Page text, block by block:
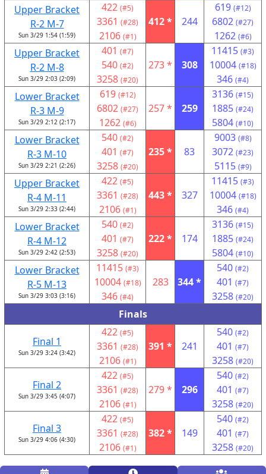
Upper Bracket
R-2 M-7
Sun 3/29 1:54 (1:59)
422 (#5)
3361 (#28)
2106 (#1)
412 * 244
619 (#12)
6802 (#27)
1262 (#6)
Upper Bracket
R-2 M-8
Sun 3/29 2:03 (2:09)
401 (#7)
540 (#2)
3258 (#20)
273 * 308
11415 (#3)
10004 (#18)
346 (#4)
Lower Bracket
R-3 M-9
Sun 3/29 2:12 (2:17)
619 (#12)
6802 (#27)
1262 (#6)
257 * 259
3136 (#15)
1885 (#24)
5804 (#10)
Lower Bracket
R-3 M-10
Sun 3/29 2:21 (2:26)
540 (#2)
401 (#7)
3258 (#20)
235 * 83
9003 (#8)
3072 (#23)
5115 (#9)
Upper Bracket
R-4 M-11
Sun 3/29 2:33 (2:44)
422 (#5)
3361 (#28)
2106 (#1)
443 * 327
11415 (#3)
10004 (#18)
346 (#4)
Lower Bracket
R-4 M-12
Sun 3/29 2:42 (2:53)
540 (#2)
401 (#7)
3258 (#20)
222 * 174
3136 (#15)
1885 (#24)
5804 (#10)
Lower Bracket
R-5 M-13
Sun 3/29 3:03 (3:16)
11415 (#3)
10004 (#18)
346 (#4)
283 344 *
540 (#2)
401 (#7)
3258 (#20)
Finals
Final 1
Sun 3/29 3:24 (3:42)
422 (#5)
3361 (#28)
2106 (#1)
391 * 241
540 (#2)
401 (#7)
3258 (#20)
Final 2
Sun 3/29 3:45 (4:07)
422 (#5)
3361 (#28)
2106 (#1)
279 * 296
540 (#2)
401 (#7)
3258 (#20)
Final 3
Sun 3/29 4:06 (4:30)
422 (#5)
3361 (#28)
2106 (#1)
382 * 149
540 (#2)
401 (#7)
3258 (#20)